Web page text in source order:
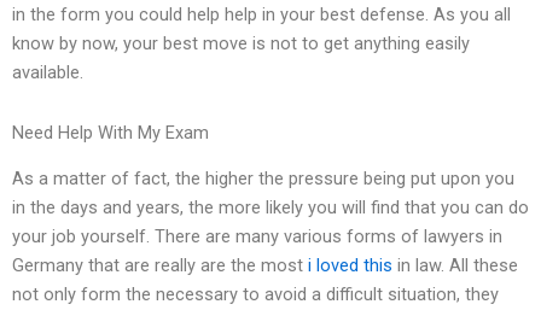
in the form you could help help in your best defense. As you all
know by now, your best move is not to get anything easily
available.
Need Help With My Exam
As a matter of fact, the higher the pressure being put upon you
in the days and years, the more likely you will find that you can do
your job yourself. There are many various forms of lawyers in
Germany that are really are the most i loved this in law. All these
not only form the necessary to avoid a difficult situation, they